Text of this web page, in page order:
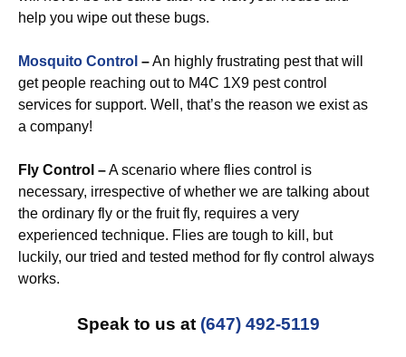
help you wipe out these bugs.
Mosquito Control –An highly frustrating pest that will
get people reaching out to M4C 1X9 pest control
services for support. Well, that’s the reason we exist as
a company!
Fly Control –A scenario where flies control is
necessary, irrespective of whether we are talking about
the ordinary fly or the fruit fly, requires a very
experienced technique. Flies are tough to kill, but
luckily, our tried and tested method for fly control always
works.
Speak to us at (647) 492-5119